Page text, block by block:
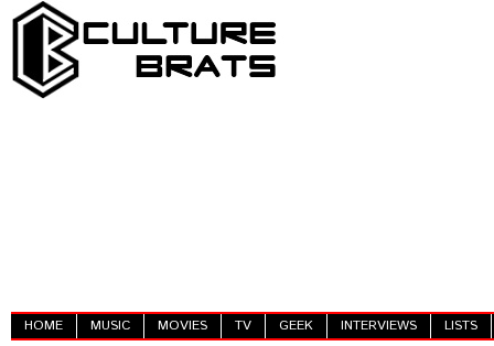
HOME MUSIC MOVIES TV GEEK INTERVIEWS LISTS